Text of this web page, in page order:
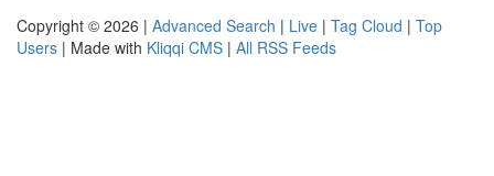
Copyright © 2026 | Advanced Search | Live | Tag Cloud | Top
Users | Made with Kliqqi CMS | All RSS Feeds